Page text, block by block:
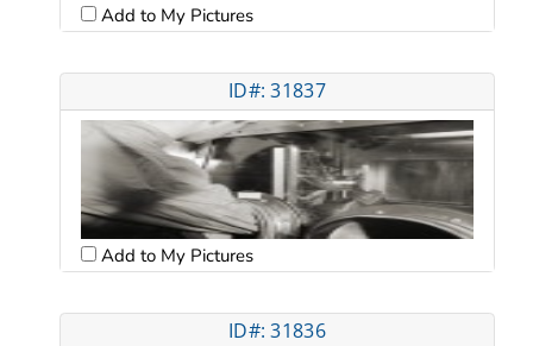
Add to My Pictures
ID#: 31837
Add to My Pictures
ID#: 31836